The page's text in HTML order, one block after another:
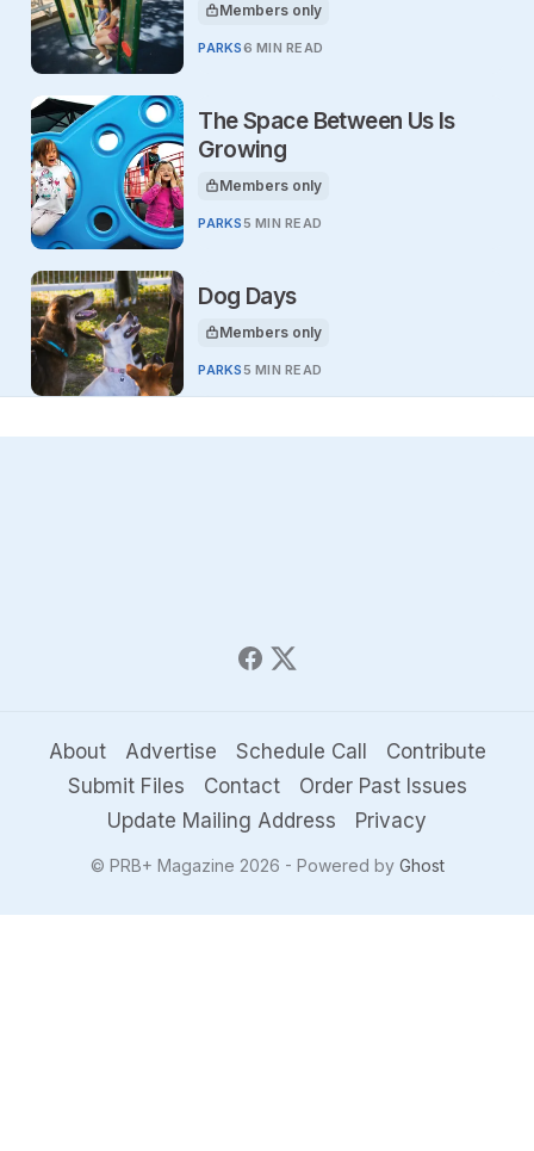
This article is for
Members only
PARKS6 MIN READ
The Space Between Us Is
Growing
This article is for
Members only
PARKS 5 MIN READ
Dog Days
This article is for
Members only
PARKS 5 MIN READ
About Advertise Schedule Call
Contribute
Submit Files
Contact
Order Past Issues
Update Mailing Address
Privacy
© PRB+ Magazine 2026 - Powered by Ghost